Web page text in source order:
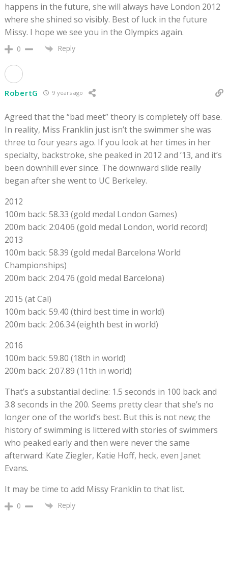
happens in the future, she will always have London 2012
where she shined so visibly. Best of luck in the future
Missy. I hope we see you in the Olympics again.
0 Reply
RobertG 9 years ago
Agreed that the “bad meet” theory is completely off base.
In reality, Miss Franklin just isn’t the swimmer she was
three to four years ago. If you look at her times in her
specialty, backstroke, she peaked in 2012 and ’13, and it’s
been downhill ever since. The downward slide really
began after she went to UC Berkeley.
2012
100m back: 58.33 (gold medal London Games)
200m back: 2:04.06 (gold medal London, world record)
2013
100m back: 58.39 (gold medal Barcelona World
Championships)
200m back: 2:04.76 (gold medal Barcelona)
2015 (at Cal)
100m back: 59.40 (third best time in world)
200m back: 2:06.34 (eighth best in world)
2016
100m back: 59.80 (18th in world)
200m back: 2:07.89 (11th in world)
That’s a substantial decline: 1.5 seconds in 100 back and
3.8 seconds in the 200. Seems pretty clear that she’s no
longer one of the world’s best. But this is not new; the
history of swimming is littered with stories of swimmers
who peaked early and then were never the same
afterward: Kate Ziegler, Katie Hoff, heck, even Janet
Evans.
It may be time to add Missy Franklin to that list.
0 Reply